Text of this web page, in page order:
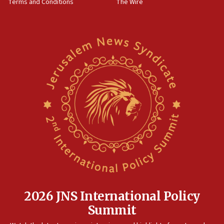
Newsom appoints former US ed department civil
rights lawyer as head of California civil rights
Anti-Israel activists protested outside Brooklyn
Navy Yard on Wednesday, called on industrial
park to evict Crye Precision, which makes
equipment worn by IDF soldiers
Indian prime minister says he talked ‘special’
Conversations ‘in works’ about debate in race for
2026 JNS International Policy
Summit